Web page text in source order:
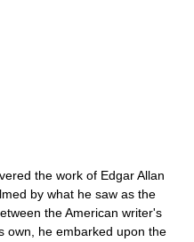
the work of Edgar Allan
by what he saw as the
the American writer's
own, he embarked upon the